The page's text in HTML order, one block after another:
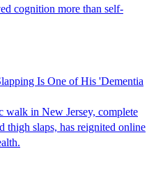
cognition more than self-
Is One of His 'Dementia
walk in New Jersey, complete
thigh slaps, has reignited online